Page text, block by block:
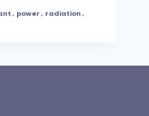
, power, radiation,